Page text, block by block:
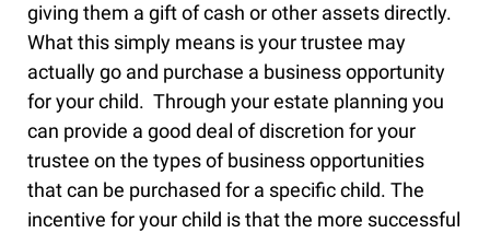
giving them a gift of cash or other assets directly.
What this simply means is your trustee may
actually go and purchase a business opportunity
for your child. Through your estate planning you
can provide a good deal of discretion for your
trustee on the types of business opportunities
that can be purchased for a specific child. The
incentive for your child is that the more successful